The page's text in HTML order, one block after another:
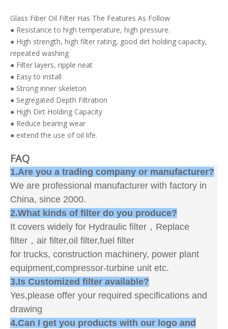
Glass Fiber Oil Filter Has The Features As Follow
● Resistance to high temperature, high pressure.
● High strength, high filter rating, good dirt holding capacity,
repeated washing
● Filter layers, ripple neat
● Easy to install
● Strong inner skeleton
● Segregated Depth Filtration
● High Dirt Holding Capacity
● Reduce bearing wear
● extend the use of oil life.
FAQ
1.Are you a trading company or manufacturer?
We are professional manufacturer with factory in
China, since 2000.
2.What kinds of filter do you produce?
It covers widely for Hydraulic filter，Replace
filter，air filter,oil filter,fuel filter
for trucks, construction machinery, power plant
equipment,compressor-turbine unit etc.
3.Is Customized filter available?
Yes,please offer your required specifications and
drawing
4.Can I get you products with our logo and